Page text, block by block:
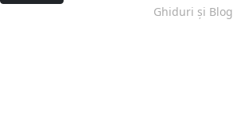
Ghiduri și Blog